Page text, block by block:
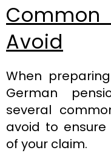
Avoid
When
German
several
avoid to
of your claim.